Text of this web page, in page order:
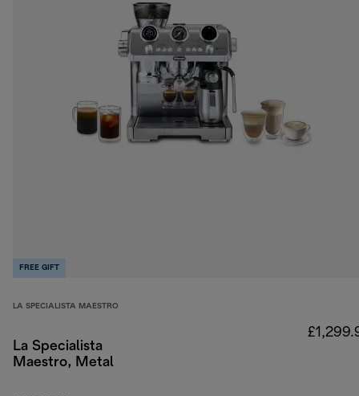
FREE GIFT
LA SPECIALISTA MAESTRO
La Specialista
Maestro, Metal